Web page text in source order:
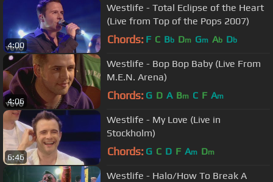
4:00
Westlife - Total Eclipse of the Heart
(Live from Top of the Pops 2007)
Chords: F C Bb Dm Gm Ab Db
4:06
Westlife - Bop Bop Baby (Live From
M.E.N. Arena)
Chords: G D A Bm C F Am
6:46
Westlife - My Love (Live in
Stockholm)
Chords: G C D F Am Dm
Westlife - Halo/How To Break A